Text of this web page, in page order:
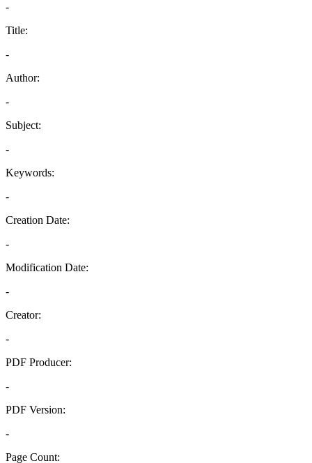
-
Title:
-
Author:
-
Subject:
-
Keywords:
-
Creation Date:
-
Modification Date:
-
Creator:
-
PDF Producer:
-
PDF Version:
-
Page Count: